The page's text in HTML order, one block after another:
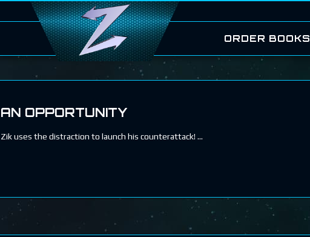
ORDER BOOKS
AN OPPORTUNITY
Zik uses the distraction to launch his counterattack!